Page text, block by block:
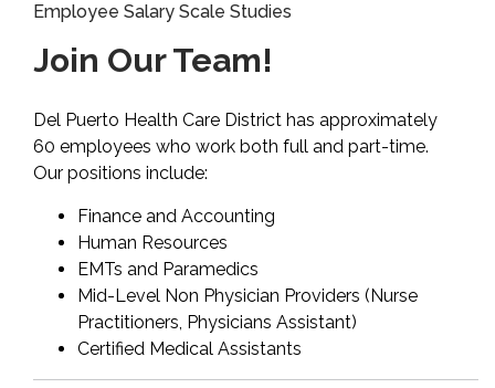
Employee Salary Scale Studies
Join Our Team!
Del Puerto Health Care District has approximately
60 employees who work both full and part-time.
Our positions include:
Finance and Accounting
Human Resources
EMTs and Paramedics
Mid-Level Non Physician Providers (Nurse
Practitioners, Physicians Assistant)
Certified Medical Assistants